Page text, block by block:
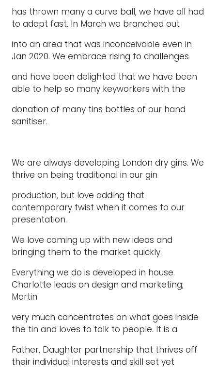
has thrown many a curve ball, we have all had
to adapt fast. In March we branched out
into an area that was inconceivable even in
Jan 2020. We embrace rising to challenges
and have been delighted that we have been
able to help so many keyworkers with the
donation of many tins bottles of our hand
sanitiser.
We are always developing London dry gins. We
thrive on being traditional in our gin
production, but love adding that
contemporary twist when it comes to our
presentation.
We love coming up with new ideas and
bringing them to the market quickly.
Everything we do is developed in house.
Charlotte leads on design and marketing;
Martin
very much concentrates on what goes inside
the tin and loves to talk to people. It is a
Father, Daughter partnership that thrives off
their individual interests and skill set yet